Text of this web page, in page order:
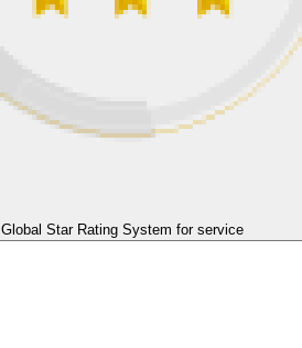
Global Star Rating System for service